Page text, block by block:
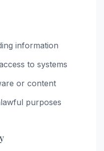
information
to systems
or content
purposes